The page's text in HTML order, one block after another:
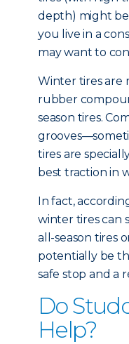
depth) might
you live in a
may want to
Winter tires are
rubber
season tires.
tires are
best traction in
In fact,
winter tires can
all-season tires
potentially be
safe stop and a
Do
Help?